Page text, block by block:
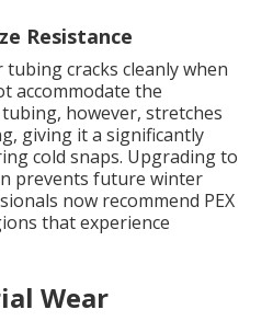
Resistance
cracks cleanly when
accommodate the
tubing, however, stretches
giving it a significantly
cold snaps. Upgrading to
prevents future winter
now recommend PEX
that experience
Wear